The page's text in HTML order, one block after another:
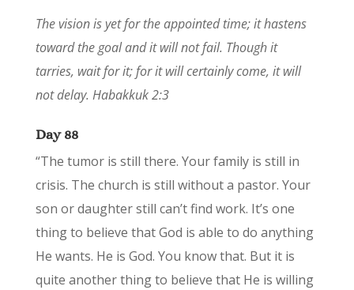
The vision is yet for the appointed time; it hastens
toward the goal and it will not fail. Though it
tarries, wait for it; for it will certainly come, it will
not delay. Habakkuk 2:3
Day 88
“The tumor is still there. Your family is still in
crisis. The church is still without a pastor. Your
son or daughter still can’t find work. It’s one
thing to believe that God is able to do anything
He wants. He is God. You know that. But it is
quite another thing to believe that He is willing